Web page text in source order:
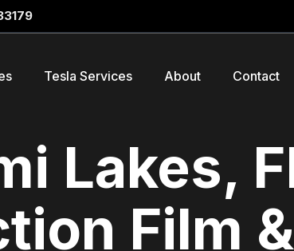
Tesla Services About Contact
Lakes,
Film